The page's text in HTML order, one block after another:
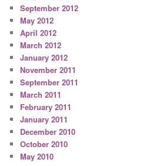
September 2012
May 2012
April 2012
March 2012
January 2012
November 2011
September 2011
March 2011
February 2011
January 2011
December 2010
October 2010
May 2010